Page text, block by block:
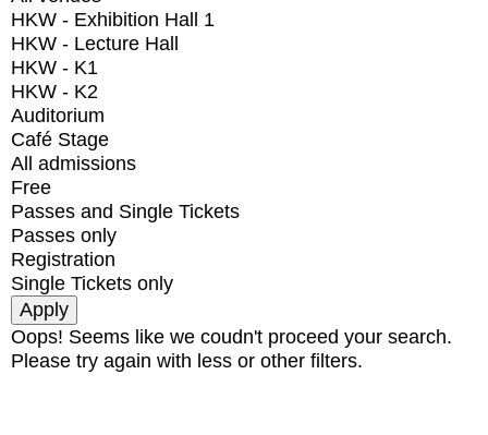
HKW - Exhibition Hall 1
HKW - Lecture Hall
HKW - K1
HKW - K2
Auditorium
Café Stage
All admissions
Free
Passes and Single Tickets
Passes only
Registration
Single Tickets only
Oops! Seems like we coudn't proceed your search.
Please try again with less or other filters.